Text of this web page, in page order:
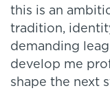
this is an
tradition,
demanding
develop me
shape the next